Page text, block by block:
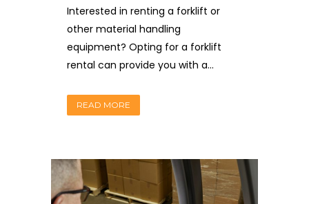
Interested in renting a forklift or
other material handling
equipment? Opting for a forklift
rental can provide you with a...
READ MORE